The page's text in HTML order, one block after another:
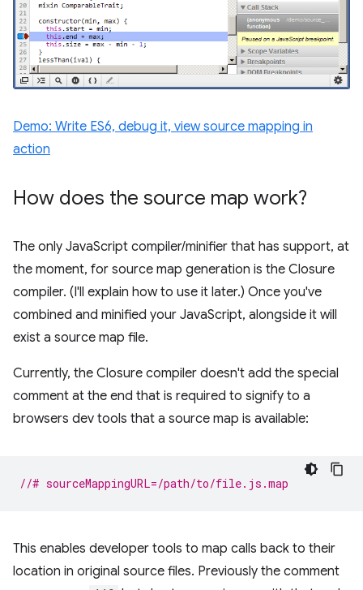
Demo: Write ES6, debug it, view source mapping in
action
How does the source map work?
The only JavaScript compiler/minifier that has support, at
the moment, for source map generation is the Closure
compiler. (I'll explain how to use it later.) Once you've
combined and minified your JavaScript, alongside it will
exist a source map file.
Currently, the Closure compiler doesn't add the special
comment at the end that is required to signify to a
browsers dev tools that a source map is available:
//# sourceMappingURL=/path/to/file.js.map
This enables developer tools to map calls back to their
location in original source files. Previously the comment